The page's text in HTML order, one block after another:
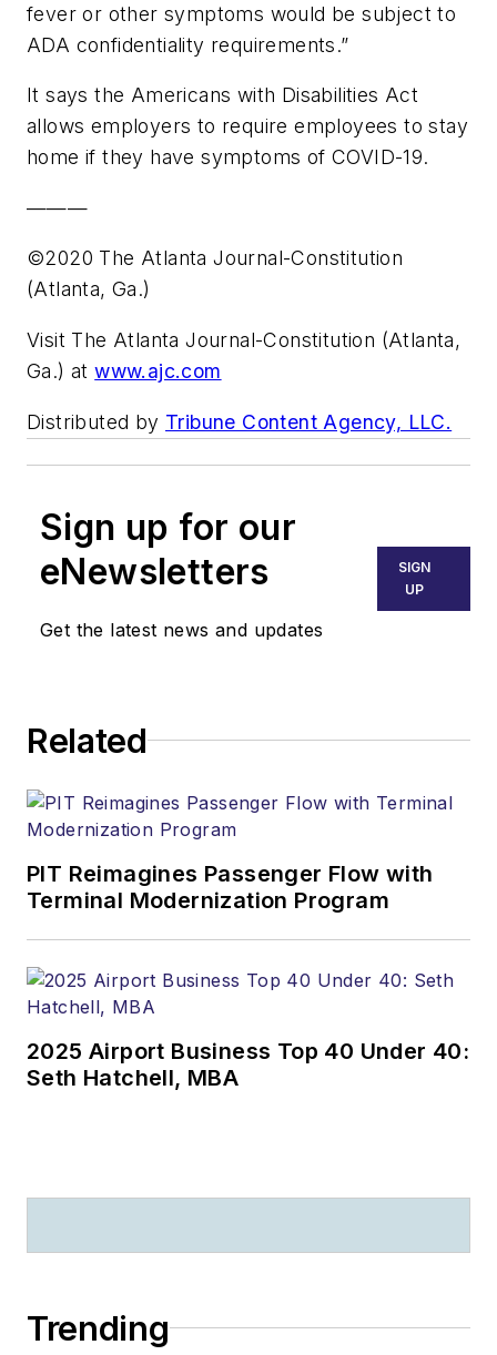
fever or other symptoms would be subject to
ADA confidentiality requirements.”
It says the Americans with Disabilities Act
allows employers to require employees to stay
home if they have symptoms of COVID-19.
———
©2020 The Atlanta Journal-Constitution
(Atlanta, Ga.)
Visit The Atlanta Journal-Constitution (Atlanta,
Ga.) atwww.ajc.com
Distributed by Tribune Content Agency, LLC.
Sign up for our
eNewsletters
Get the latest news and updates
SIGN
UP
Related
PIT Reimagines Passenger Flow with
Terminal Modernization Program
2025 Airport Business Top 40 Under 40:
Seth Hatchell, MBA
Trending